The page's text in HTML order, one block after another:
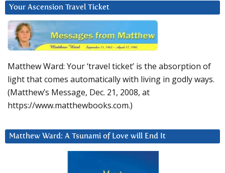
Your Ascension Travel Ticket
Matthew Ward: Your ‘travel ticket’ is the absorption of
light that comes automatically with living in godly ways.
(Matthew’s Message, Dec. 21, 2008, at
https://www.matthewbooks.com.)
Matthew Ward: A Tsunami of Love will End It